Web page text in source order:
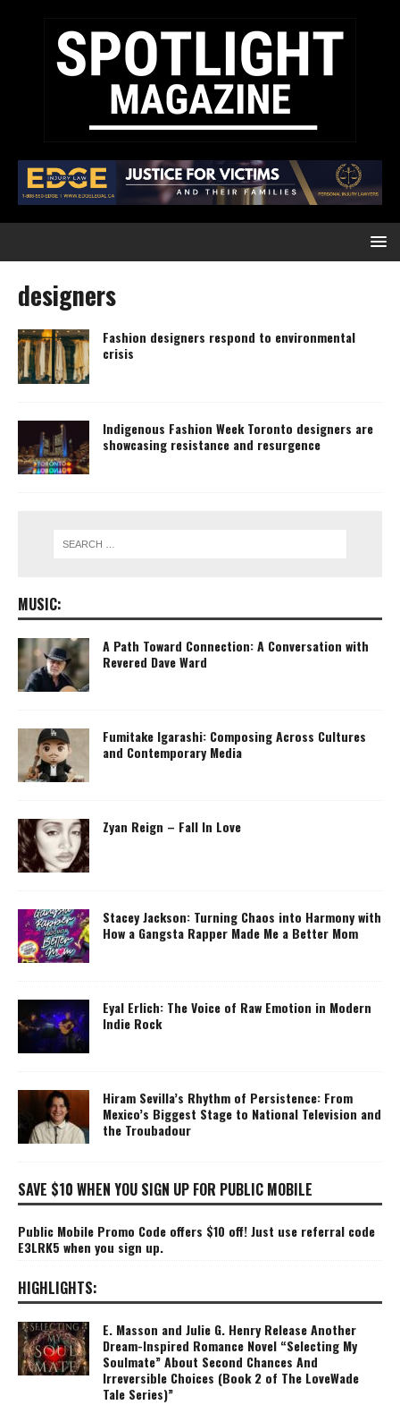
designers
Fashion designers respond to environmental
crisis
Indigenous Fashion Week Toronto designers are
showcasing resistance and resurgence
MUSIC:
A Path Toward Connection: A Conversation with
Revered Dave Ward
Fumitake Igarashi: Composing Across Cultures
and Contemporary Media
Zyan Reign – Fall In Love
Stacey Jackson: Turning Chaos into Harmony with
How a Gangsta Rapper Made Me a Better Mom
Eyal Erlich: The Voice of Raw Emotion in Modern
Indie Rock
Hiram Sevilla’s Rhythm of Persistence: From
Mexico’s Biggest Stage to National Television and
the Troubadour
SAVE $10 WHEN YOU SIGN UP FOR PUBLIC MOBILE
Public Mobile Promo Code offers $10 off! Just use referral code
E3LRK5 when you sign up.
HIGHLIGHTS:
E. Masson and Julie G. Henry Release Another
Dream-Inspired Romance Novel “Selecting My
Soulmate” About Second Chances And
Irreversible Choices (Book 2 of The LoveWade
Tale Series)”